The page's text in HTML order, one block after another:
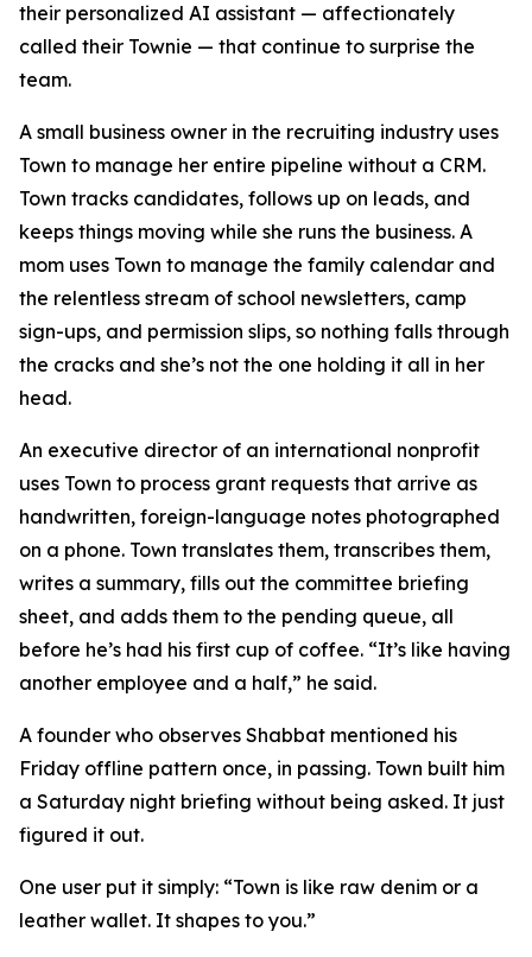
their personalized AI assistant — affectionately
called their Townie — that continue to surprise the
team.
A small business owner in the recruiting industry uses
Town to manage her entire pipeline without a CRM.
Town tracks candidates, follows up on leads, and
keeps things moving while she runs the business. A
mom uses Town to manage the family calendar and
the relentless stream of school newsletters, camp
sign-ups, and permission slips, so nothing falls through
the cracks and she’s not the one holding it all in her
head.
An executive director of an international nonprofit
uses Town to process grant requests that arrive as
handwritten, foreign-language notes photographed
on a phone. Town translates them, transcribes them,
writes a summary, fills out the committee briefing
sheet, and adds them to the pending queue, all
before he’s had his first cup of coffee. “It’s like having
another employee and a half,” he said.
A founder who observes Shabbat mentioned his
Friday offline pattern once, in passing. Town built him
a Saturday night briefing without being asked. It just
figured it out.
One user put it simply: “Town is like raw denim or a
leather wallet. It shapes to you.”